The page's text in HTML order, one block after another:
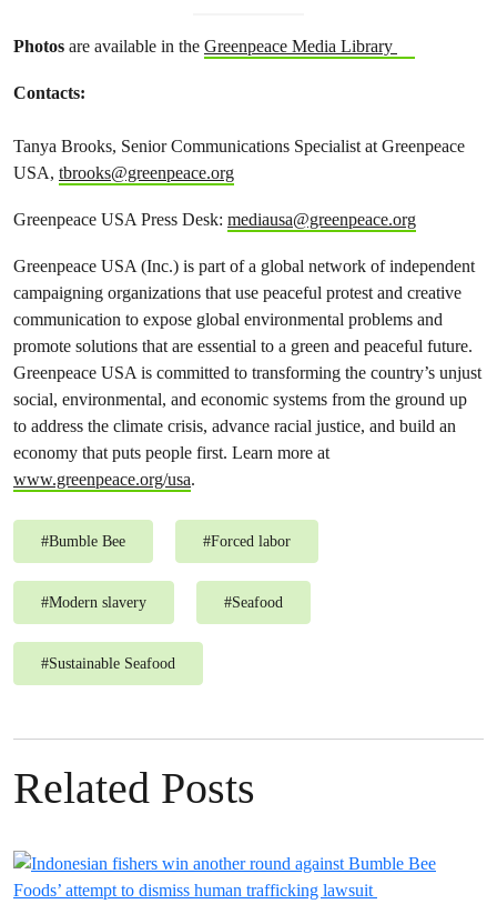
Photos are available in the Greenpeace Media Library
Contacts:
Tanya Brooks, Senior Communications Specialist at Greenpeace
USA, tbrooks@greenpeace.org
Greenpeace USA Press Desk: mediausa@greenpeace.org
Greenpeace USA (Inc.) is part of a global network of independent
campaigning organizations that use peaceful protest and creative
communication to expose global environmental problems and
promote solutions that are essential to a green and peaceful future.
Greenpeace USA is committed to transforming the country’s unjust
social, environmental, and economic systems from the ground up
to address the climate crisis, advance racial justice, and build an
economy that puts people first. Learn more at
www.greenpeace.org/usa.
#Bumble Bee #Forced labor
#Modern slavery #Seafood
#Sustainable Seafood
Related Posts